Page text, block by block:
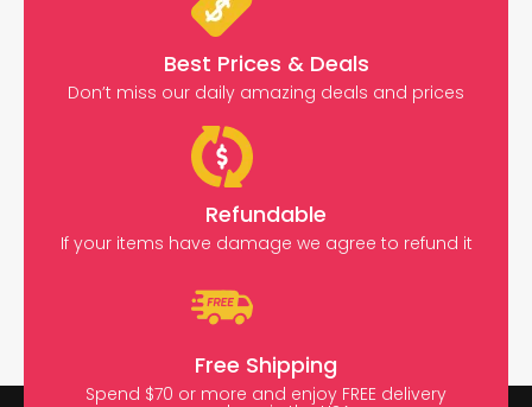
Best Prices & Deals
Don’t miss our daily amazing deals and prices
Refundable
If your items have damage we agree to refund it
Free Shipping
Spend $70 or more and enjoy FREE delivery